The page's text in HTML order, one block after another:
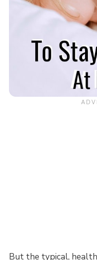
But the typical,